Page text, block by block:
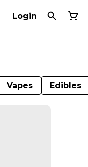
Login
Vapes Edibles